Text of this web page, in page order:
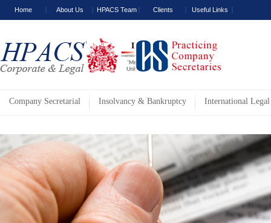
Home About Us HPACS Team Clients Useful Links
Company Secretarial Insolvancy & Bankruptcy International Legal